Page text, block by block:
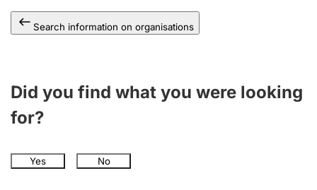
Search information on organisations
Did you find what you were looking
for?
Yes No